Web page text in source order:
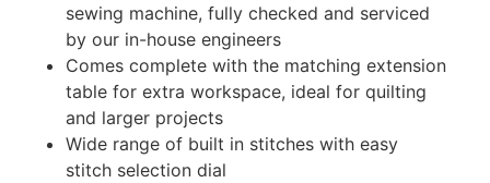
sewing machine, fully checked and serviced
by our in-house engineers
Comes complete with the matching extension
table for extra workspace, ideal for quilting
and larger projects
Wide range of built in stitches with easy
stitch selection dial